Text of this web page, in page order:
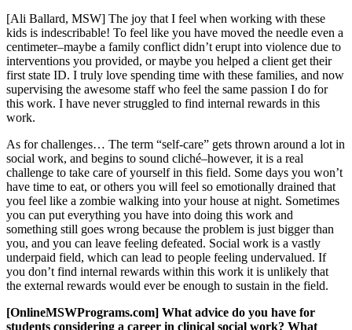
[Ali Ballard, MSW] The joy that I feel when working with these
kids is indescribable! To feel like you have moved the needle even a
centimeter–maybe a family conflict didn’t erupt into violence due to
interventions you provided, or maybe you helped a client get their
first state ID. I truly love spending time with these families, and now
supervising the awesome staff who feel the same passion I do for
this work. I have never struggled to find internal rewards in this
work.
As for challenges… The term “self-care” gets thrown around a lot in
social work, and begins to sound cliché–however, it is a real
challenge to take care of yourself in this field. Some days you won’t
have time to eat, or others you will feel so emotionally drained that
you feel like a zombie walking into your house at night. Sometimes
you can put everything you have into doing this work and
something still goes wrong because the problem is just bigger than
you, and you can leave feeling defeated. Social work is a vastly
underpaid field, which can lead to people feeling undervalued. If
you don’t find internal rewards within this work it is unlikely that
the external rewards would ever be enough to sustain in the field.
[OnlineMSWPrograms.com] What advice do you have for
students considering a career in clinical social work? What